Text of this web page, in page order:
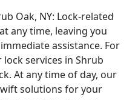
Oak, NY: Lock-related
any time, leaving you
assistance. For
services in Shrub
At any time of day, our
solutions for your